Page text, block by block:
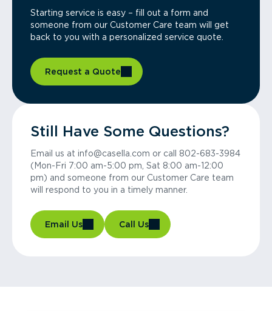
Starting service is easy – fill out a form and
someone from our Customer Care team will get
back to you with a personalized service quote.
Request a Quote
Still Have Some Questions?
Email us at info@casella.com or call 802-683-3984
(Mon-Fri 7:00 am-5:00 pm, Sat 8:00 am-12:00
pm) and someone from our Customer Care team
will respond to you in a timely manner.
Email Us Call Us